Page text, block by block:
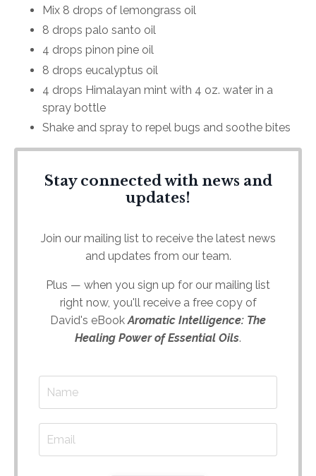
Mix 8 drops of lemongrass oil
8 drops palo santo oil
4 drops pinon pine oil
8 drops eucalyptus oil
4 drops Himalayan mint with 4 oz. water in a
spray bottle
Shake and spray to repel bugs and soothe bites
Stay connected with news and
updates!
Join our mailing list to receive the latest news
and updates from our team.
Plus — when you sign up for our mailing list
right now, you'll receive a free copy of
David's eBookAromatic Intelligence: The
Healing Power of Essential Oils.